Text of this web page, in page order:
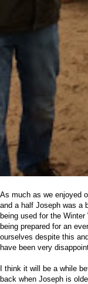
As much as we enjoyed
and a half Joseph was a
being used for the
being prepared for an
ourselves despite this
have been very
I think it will be a while
back when Joseph is